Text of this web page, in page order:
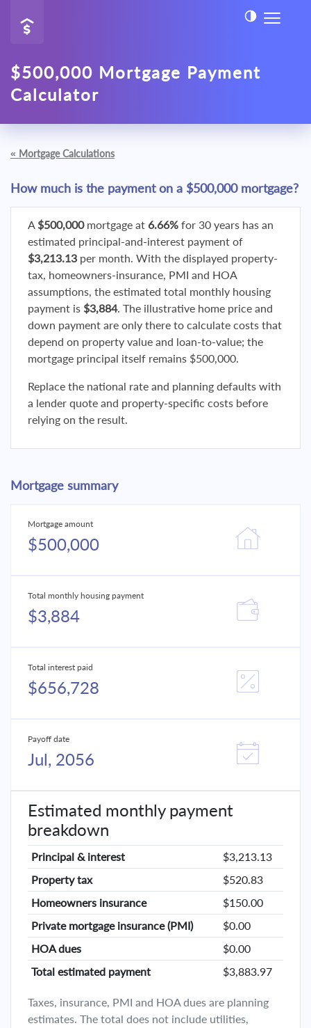
$500,000 Mortgage Payment
Calculator
« Mortgage Calculations
How much is the payment on a $500,000 mortgage?
A $500,000mortgage at 6.66% for 30 years has an
estimated principal-and-interest payment of
$3,213.13 per month. With the displayed property-
tax, homeowners-insurance, PMI and HOA
assumptions, the estimated total monthly housing
payment is $3,884. The illustrative home price and
down payment are only there to calculate costs that
depend on property value and loan-to-value; the
mortgage principal itself remains $500,000.
Replace the national rate and planning defaults with
a lender quote and property-specific costs before
relying on the result.
Mortgage summary
Mortgage amount
$500,000
Total monthly housing payment
$3,884
Total interest paid
$656,728
Payoff date
Jul, 2056
Estimated monthly payment
breakdown
Principal & interest
$3,213.13
Property tax
$520.83
Homeowners insurance
$150.00
Private mortgage insurance (PMI)
$0.00
HOA dues
$0.00
Total estimated payment
$3,883.97
Taxes, insurance, PMI and HOA dues are planning
estimates. The total does not include utilities,